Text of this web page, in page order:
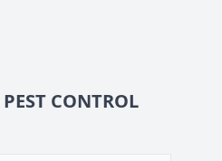
PEST CONTROL